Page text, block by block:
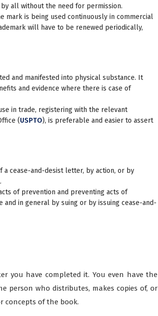
all without the need for permission.
mark is being used continuously in commercial
will have to be renewed periodically,
and manifested into physical substance. It
and evidence where there is case of
in trade, registering with the relevant
(USPTO), is preferable and easier to assert
cease-and-desist letter, by action, or by
of prevention and preventing acts of
in general by suing or by issuing cease-and-
you have completed it. You even have the
who distributes, makes copies of, or
concepts of the book.